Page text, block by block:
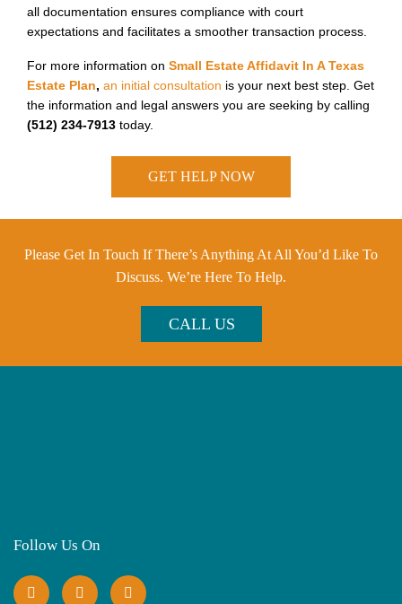
all documentation ensures compliance with court
expectations and facilitates a smoother transaction process.
For more information on Small Estate Affidavit In A Texas
Estate Plan, an initial consultation is your next best step. Get
the information and legal answers you are seeking by calling
(512) 234-7913 today.
GET HELP NOW
Please Get In Touch If There’s Anything At All You’d Like To
Discuss. We’re Here To Help.
CALL US
Follow Us On